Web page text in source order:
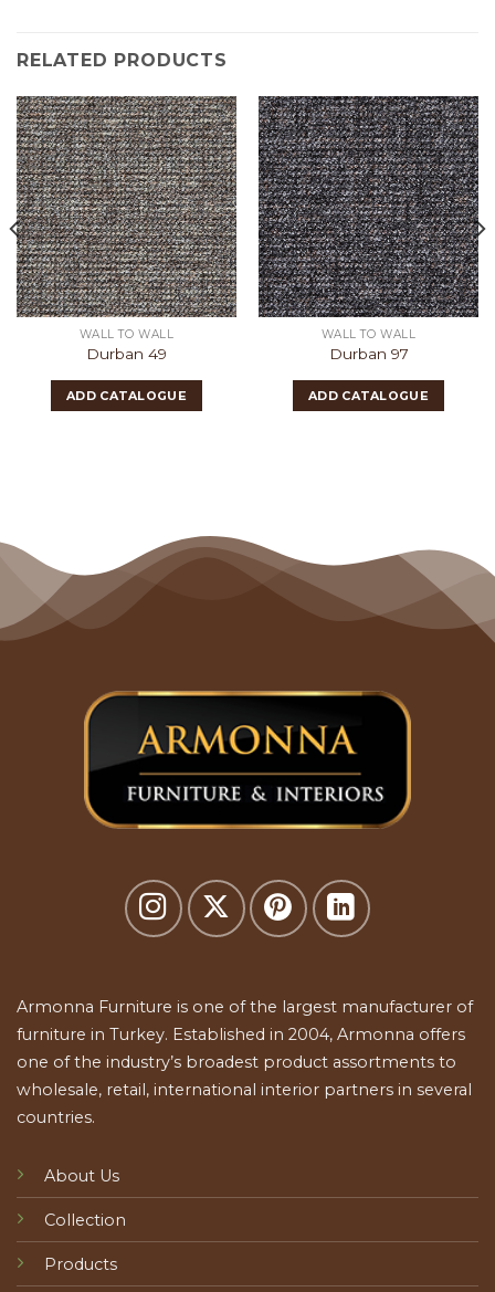
RELATED PRODUCTS
WALL TO WALL
Durban 49
ADD CATALOGUE
WALL TO WALL
Durban 97
ADD CATALOGUE
Armonna Furniture is one of the largest manufacturer of
furniture in Turkey. Established in 2004, Armonna offers
one of the industry’s broadest product assortments to
wholesale, retail, international interior partners in several
countries.
About Us
Collection
Products